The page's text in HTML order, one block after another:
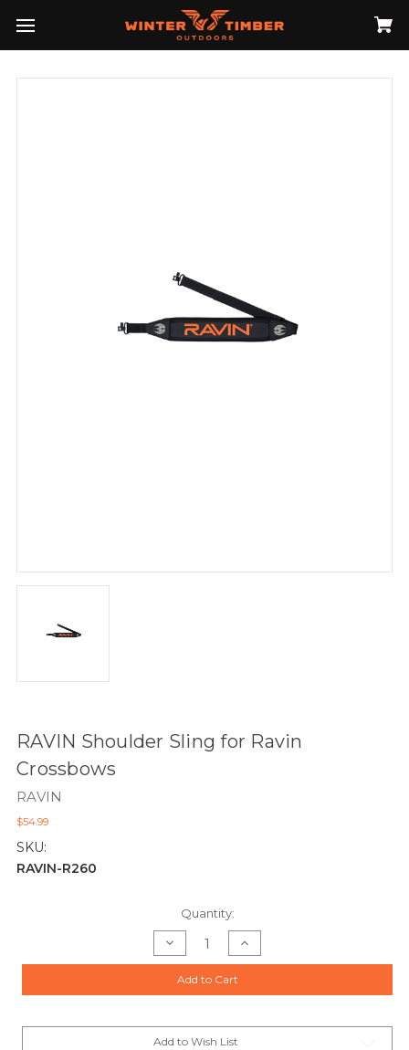
RAVIN Shoulder Sling for Ravin
Crossbows
RAVIN
$54.99
SKU:
RAVIN-R260
Quantity:
Decrease
Quantity
of
RAVIN
Shoulder
Sling
Crossbows
Increase
Quantity
of
Sling
Crossbows
Add to Cart
Add to Wish List